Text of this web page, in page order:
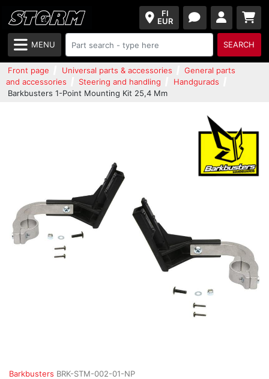
FI
EUR
MENU SEARCH
Front page Universal parts & accessories
General parts
and accessories
Steering and handling
Handgurads
Barkbusters 1-Point Mounting Kit 25,4 Mm
Barkbusters BRK-STM-002-01-NP